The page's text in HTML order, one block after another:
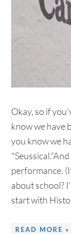
Okay, so if
know we have
you know we
performance.
about school?
start with
READ MORE »